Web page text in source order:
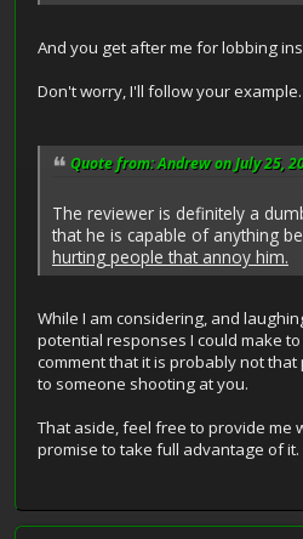
And you get after me for lobbing
Don't worry, I'll follow your example.
Quote from: Andrew on July 25,
The reviewer is definitely a
that he is capable of anything
hurting people that annoy him.
While I am considering, and
potential responses I could make
comment that it is probably not
to someone shooting at you.
That aside, feel free to provide me
promise to take full advantage of it.